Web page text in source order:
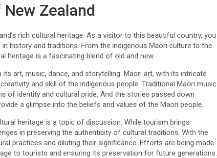
Zealand
rich cultural heritage. As a visitor to this beautiful country, you
history and traditions. From the indigenous Maori culture to the
heritage is a fascinating blend of old and new.
art, music, dance, and storytelling. Maori art, with its intricate
and skill of the indigenous people. Traditional Maori music
of identity and cultural pride. And the stories passed down
a glimpse into the beliefs and values of the Maori people.
heritage is a topic of discussion. While tourism brings
in preserving the authenticity of cultural traditions. With the
practices and diluting their significance. Efforts are being made
to tourists and ensuring its preservation for future generations.